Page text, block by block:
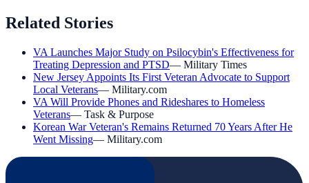
Related Stories
VA Launches Major Study on Psilocybin's Effectiveness for
Treating Depression and PTSD— Military Times
New Jersey Appoints Its First Veteran Advocate to Support
Local Veterans— Military.com
VA Will Provide Phones and Rideshares to Homeless
Veterans— Task & Purpose
Korean War Veteran's Remains Returned 70 Years After He
Went Missing— Military.com